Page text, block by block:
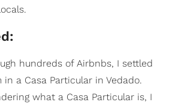
hundreds of Airbnbs, I settled
a Casa Particular in Vedado.
what a Casa Particular is, I